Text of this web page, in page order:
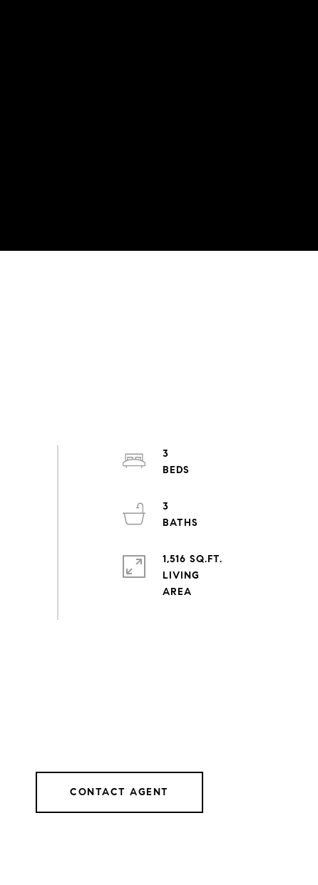
3
3
1,516 SQ.FT.
LIVING
CONTACT AGENT